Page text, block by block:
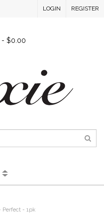
LOGIN REGISTER
- $0.00
Perfect - 1pk